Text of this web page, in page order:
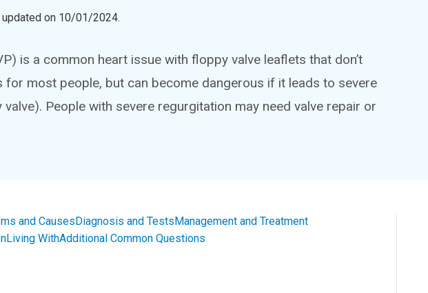
on 10/01/2024.
is a common heart issue with floppy valve leaflets that don’t
for most people, but can become dangerous if it leads to severe
People with severe regurgitation may need valve repair or
and CausesDiagnosis and TestsManagement and Treatment
Living WithAdditional Common Questions